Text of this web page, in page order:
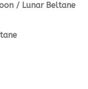
/ Lunar Beltane